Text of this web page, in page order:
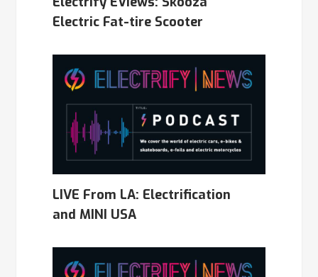
Electric Fat-tire Scooter
LIVE From LA: Electrification
and MINI USA